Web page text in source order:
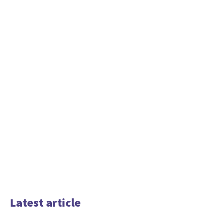
Latest article